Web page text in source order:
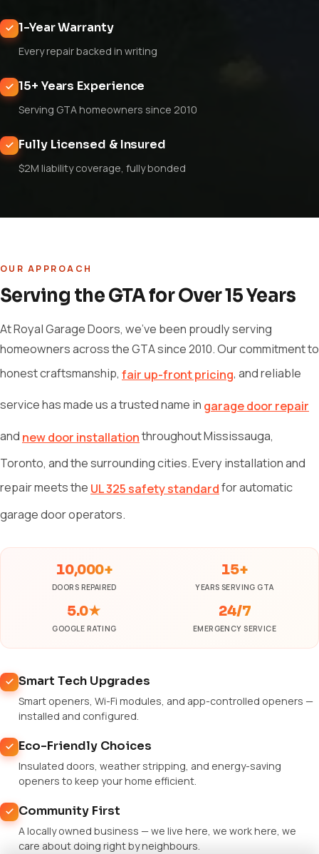
1-Year Warranty
Every repair backed in writing
15+ Years Experience
Serving GTA homeowners since 2010
Fully Licensed & Insured
$2M liability coverage, fully bonded
OUR APPROACH
Serving the GTA for Over 15 Years
At Royal Garage Doors, we've been proudly serving
homeowners across the GTA since 2010. Our commitment to
honest craftsmanship, fair up-front pricing, and reliable
service has made us a trusted name in garage door repair
and new door installationthroughout Mississauga,
Toronto, and the surrounding cities. Every installation and
repair meets the UL 325 safety standardfor automatic
garage door operators.
10,000+
DOORS REPAIRED
15+
YEARS SERVING GTA
5.0★
GOOGLE RATING
24/7
EMERGENCY SERVICE
Smart Tech Upgrades
Smart openers, Wi-Fi modules, and app-controlled openers —
installed and configured.
Eco-Friendly Choices
Insulated doors, weather stripping, and energy-saving
openers to keep your home efficient.
Community First
A locally owned business — we live here, we work here, we
care about doing right by neighbours.